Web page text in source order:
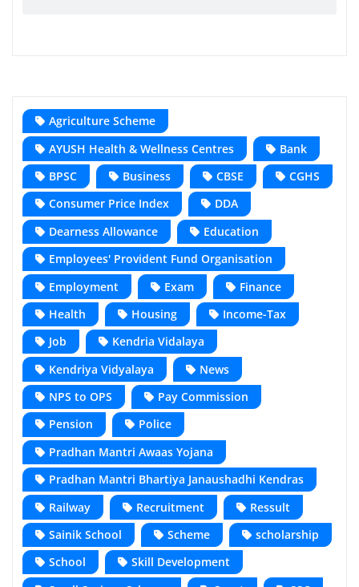
Agriculture Scheme
AYUSH Health & Wellness Centres
Bank
BPSC
Business CBSE
CGHS
Consumer Price Index
DDA
Dearness Allowance
Education
Employees' Provident Fund Organisation
Employment
Exam
Finance
Health
Housing
Income-Tax
Job
Kendria Vidalaya
Kendriya Vidyalaya
News
NPS to OPS
Pay Commission
Pension
Police
Pradhan Mantri Awaas Yojana
Pradhan Mantri Bhartiya Janaushadhi Kendras
Railway
Recruitment
Ressult
Sainik School
Scheme
scholarship
School
Skill Development